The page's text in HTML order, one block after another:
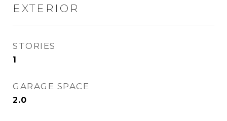
EXTERIOR
STORIES
1
GARAGE SPACE
2.0